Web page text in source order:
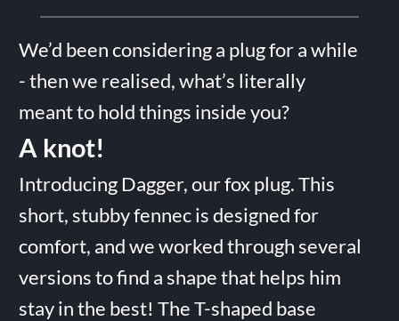
We’d been considering a plug for a while
- then we realised, what’s literally
meant to hold things inside you?
A knot!
Introducing Dagger, our fox plug. This
short, stubby fennec is designed for
comfort, and we worked through several
versions to find a shape that helps him
stay in the best! The T-shaped base